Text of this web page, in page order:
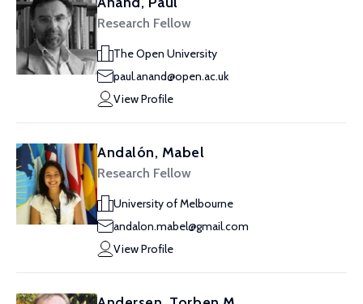
Research Fellow
The Open University
paul.anand@open.ac.uk
View Profile
Andalón, Mabel
Research Fellow
University of Melbourne
andalon.mabel@gmail.com
View Profile